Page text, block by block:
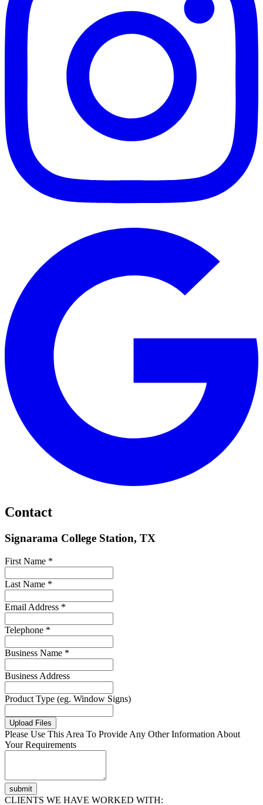
Contact
Signarama College Station, TX
First Name *
Last Name *
Email Address *
Telephone *
Business Name *
Business Address
Product Type (eg. Window Signs)
Upload Files
Please Use This Area To Provide Any Other Information About
Your Requirements
submit
CLIENTS WE HAVE WORKED WITH: